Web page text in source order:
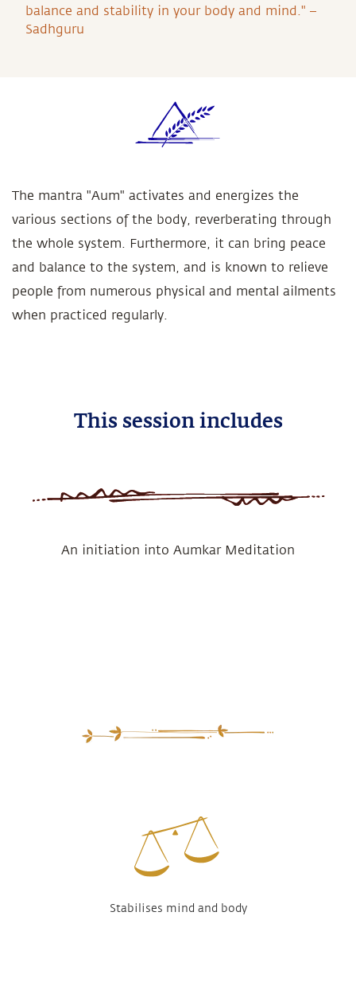
balance and stability in your body and mind." –
Sadhguru
The mantra "Aum" activates and energizes the
various sections of the body, reverberating through
the whole system. Furthermore, it can bring peace
and balance to the system, and is known to relieve
people from numerous physical and mental ailments
when practiced regularly.
This session includes
An initiation into Aumkar Meditation
Stabilises mind and body